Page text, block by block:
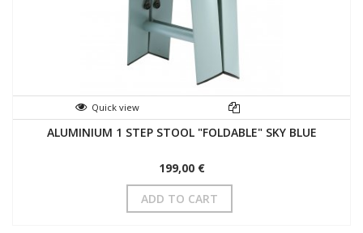
Quick view
ALUMINIUM 1 STEP STOOL "FOLDABLE" SKY BLUE
199,00 €
ADD TO CART